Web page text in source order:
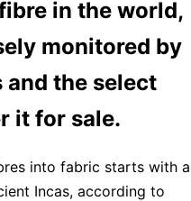
in the world,
monitored by
the select
it for sale.
into fabric starts with a
Incas, according to